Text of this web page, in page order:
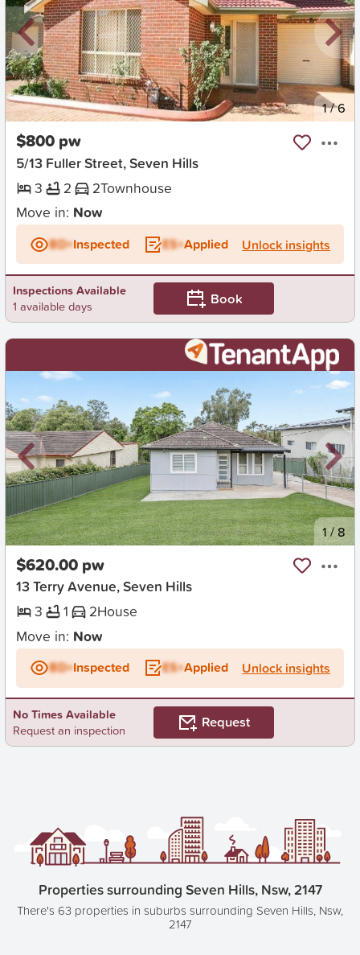
New 1/6
$800 pw
5/13 Fuller Street, Seven Hills
3
2 2Townhouse
Move in: Now
BD+Inspected ES+Applied Unlock insights
Inspections Available
1 available days
Book
New 1/8
$620.00 pw
13 Terry Avenue, Seven Hills
3
1 2House
Move in: Now
BD+Inspected ES+Applied Unlock insights
No Times Available
Request an inspection
Request
Properties surrounding Seven Hills, Nsw, 2147
There's 63 properties in suburbs surrounding Seven Hills, Nsw,
2147